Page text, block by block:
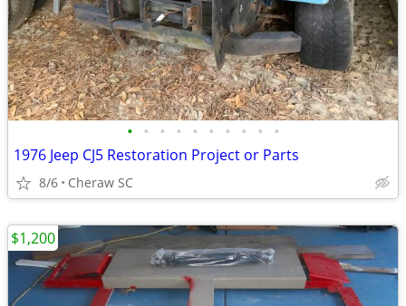
• • • • • • • • • •
1976 Jeep CJ5 Restoration Project or Parts
8/6 Cheraw SC
$1,200